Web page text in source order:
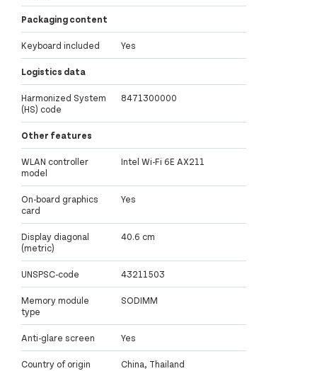
Packaging content
Keyboard included Yes
Logistics data
Harmonized System
(HS) code
8471300000
Other features
WLAN controller
model
Intel Wi-Fi 6E AX211
On-board graphics
card
Yes
Display diagonal
(metric)
40.6 cm
UNSPSC-code 43211503
Memory module
type
SODIMM
Anti-glare screen Yes
Country of origin China, Thailand